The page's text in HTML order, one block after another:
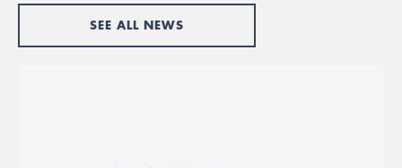
SEE ALL NEWS